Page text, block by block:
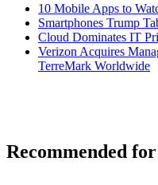
10 Mobile Apps to
Smartphones Trump
Cloud Dominates IT
Verizon Acquires
TerreMark Worldwide
Recommended